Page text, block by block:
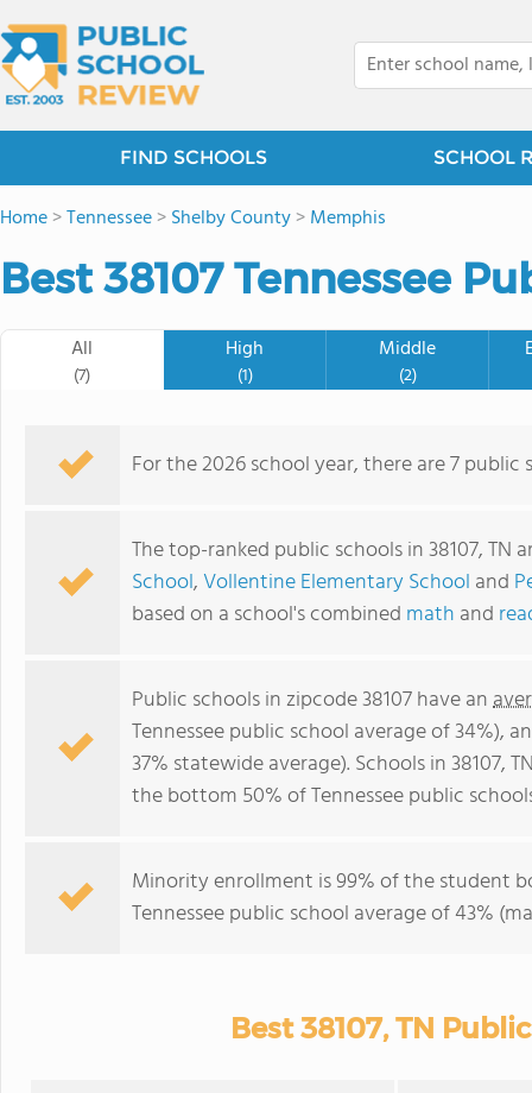
FIND SCHOOLS SCHOOL
Home>Tennessee>Shelby County>Memphis
Best 38107 Tennessee
All
(7)
High
(1)
Middle
(2)
For the 2026 school year, there are 7 public
The top-ranked public schools in 38107, TN
School,Vollentine Elementary School and
based on a school's combined math and
Public schools in zipcode 38107 have an
Tennessee public school average of 34%),
37% statewide average). Schools in 38107,
the bottom 50% of Tennessee public
Minority enrollment is 99% of the student
Tennessee public school average of 43%
Best 38107, TN